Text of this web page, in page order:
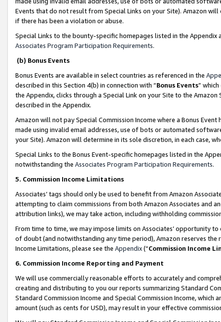
Events that do not result from Special Links on your Site). Amazon
if there has been a violation or abuse.
Special Links to the bounty-specific homepages listed in the
Associates Program Participation Requirements.
(b) Bonus Events
Bonus Events are available in select countries as referenced in the
described in this Section 4(b) in connection with “Bonus Events”
the Appendix, clicks through a Special Link on your Site to the
described in the Appendix.
Amazon will not pay Special Commission Income where a Bonus
made using invalid email addresses, use of bots or automated
your Site). Amazon will determine in its sole discretion, in each case,
Special Links to the Bonus Event-specific homepages listed in the
notwithstanding the Associates Program Participation Requirements.
5. Commission Income Limitations
Associates’ tags should only be used to benefit from Amazon
attempting to claim commissions from both Amazon Associates and
attribution links), we may take action, including withholding
From time to time, we may impose limits on Associates’ opportunity
of doubt (and notwithstanding any time period), Amazon reserves
Income Limitations, please see the Appendix(“Commission Income
6. Commission Income Reporting and Payment
We will use commercially reasonable efforts to accurately and
creating and distributing to you our reports summarizing Standard
Standard Commission Income and Special Commission Income,
amount (such as cents for USD), may result in your effective